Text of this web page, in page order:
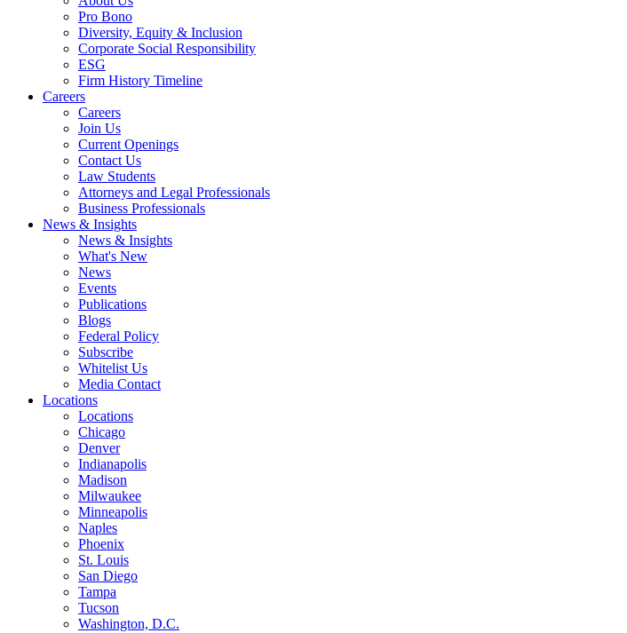
Pro Bono
Diversity, Equity & Inclusion
Corporate Social Responsibility
ESG
Firm History Timeline
Careers
Careers
Join Us
Current Openings
Contact Us
Law Students
Attorneys and Legal Professionals
Business Professionals
News & Insights
News & Insights
What's New
News
Events
Publications
Blogs
Federal Policy
Subscribe
Whitelist Us
Media Contact
Locations
Locations
Chicago
Denver
Indianapolis
Madison
Milwaukee
Minneapolis
Naples
Phoenix
St. Louis
San Diego
Tampa
Tucson
Washington, D.C.